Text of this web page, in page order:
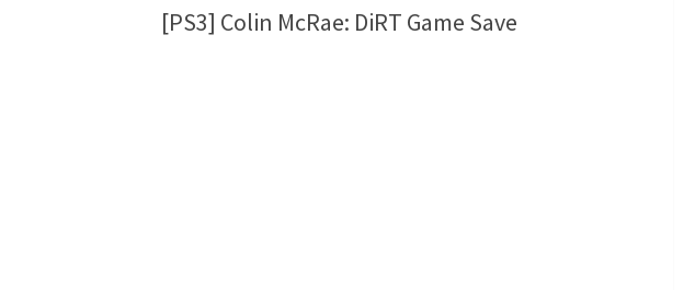
[PS3] Colin McRae: DiRT Game Save